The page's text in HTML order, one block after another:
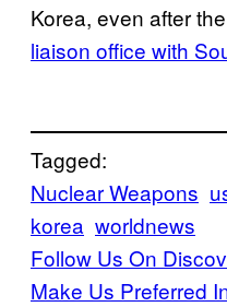
Korea, even after
liaison office with
Tagged:
Nuclear Weapons
korea worldnews
Follow Us On
Make Us Preferred